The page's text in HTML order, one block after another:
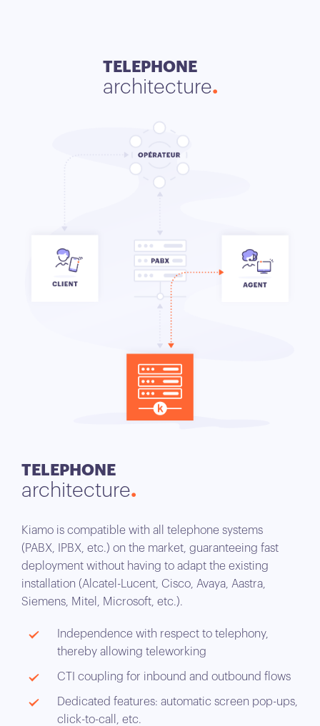
TELEPHONE
architecture
TELEPHONE
architecture
Kiamo is compatible with all telephone systems
(PABX, IPBX, etc.) on the market, guaranteeing fast
deployment without having to adapt the existing
installation (Alcatel-Lucent, Cisco, Avaya, Aastra,
Siemens, Mitel, Microsoft, etc.).
Independence with respect to telephony,
thereby allowing teleworking
CTI coupling for inbound and outbound flows
Dedicated features: automatic screen pop-ups,
click-to-call, etc.